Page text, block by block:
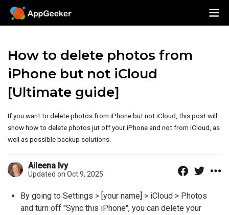
How to delete photos from
iPhone but not iCloud
[Ultimate guide]
If you want to delete photos from iPhone but not iCloud, this post will
show how to delete photos jut off your iPhone and not from iCloud, as
well as possible backup solutions.
Aileena Ivy
Updated on Oct 9, 2025
By going to Settings > [your name] > iCloud > Photos
and turn off "Sync this iPhone", you can delete your